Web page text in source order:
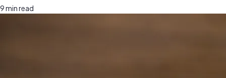
9min read